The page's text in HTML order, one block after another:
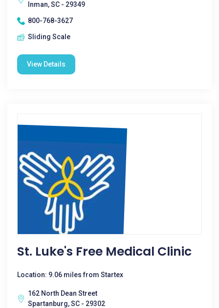
Inman, SC - 29349
800-768-3627
Sliding Scale
View Details
St. Luke's Free Medical Clinic
Location: 9.06 miles from Startex
162 North Dean Street
Spartanburg, SC - 29302